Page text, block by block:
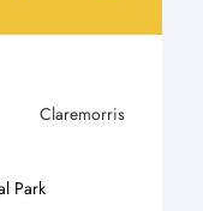
Claremorris
Park